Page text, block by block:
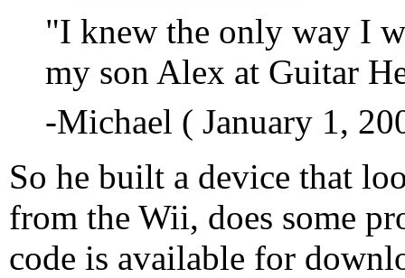
"I knew the only way I
my son Alex at Guitar
-Michael ( January 1,
So he built a device that
from the Wii, does some
code is available for